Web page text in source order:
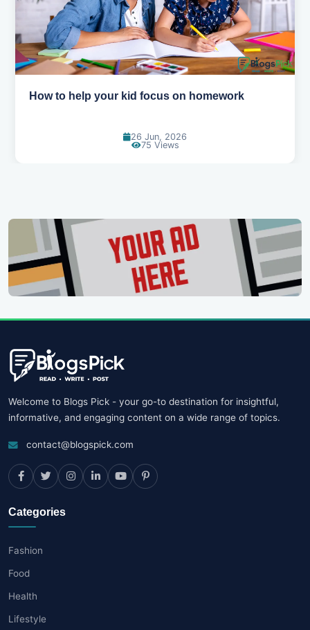
How to help your kid love reading
13 Jun, 2026
129 Views
Welcome to Blogs Pick - your go-to destination for insightful,
informative, and engaging content on a wide range of topics.
contact@blogspick.com
Categories
Fashion
Food
Health
Lifestyle